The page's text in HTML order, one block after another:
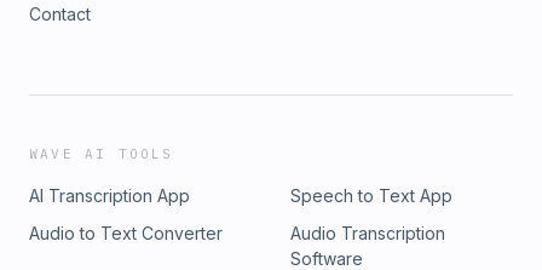
Contact
WAVE AI TOOLS
AI Transcription App
Speech to Text App
Audio to Text Converter
Audio Transcription
Software